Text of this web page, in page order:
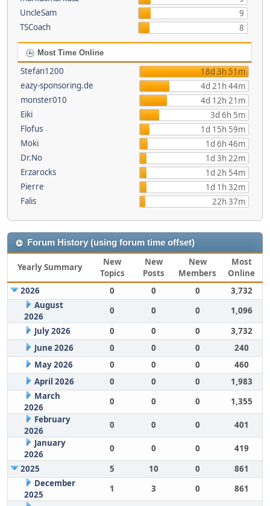
UncleSam
9
TSCoach
8
Most Time Online
Stefan1200
18d 3h 51m
eazy-sponsoring.de
4d 21h 44m
monster010
4d 12h 21m
Eiki
3d 6h 5m
Flofus
1d 15h 59m
Moki
1d 6h 46m
Dr.No
1d 3h 22m
Erzarocks
1d 2h 54m
Pierre
1d 1h 32m
Falis
22h 37m
Forum History (using forum time offset)
Yearly Summary
New
Topics
New
Posts
New
Members
Most
Online
2026
0 0 0
3,732
August
2026
0 0 0
1,096
July 2026
0 0 0
3,732
June 2026
0 0 0
240
May 2026
0 0 0
460
April 2026
0 0 0
1,983
March
2026
0 0 0
1,355
February
2026
0 0 0
401
January
2026
0 0 0
419
2025
5 10 0
861
December
2025
1 3 0 861